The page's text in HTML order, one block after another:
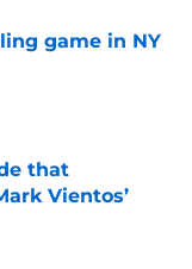
game in NY
that
Vientos’